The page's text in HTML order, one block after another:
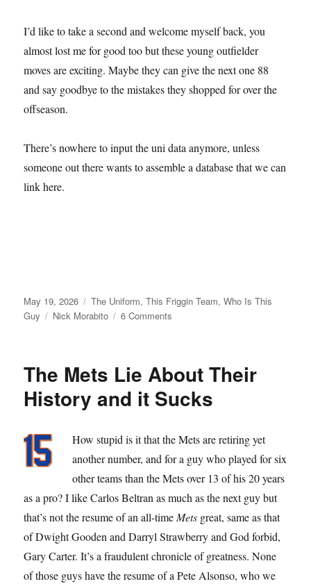
I’d like to take a second and welcome myself back, you
almost lost me for good too but these young outfielder
moves are exciting. Maybe they can give the next one 88
and say goodbye to the mistakes they shopped for over the
offseason.
There’s nowhere to input the uni data anymore, unless
someone out there wants to assemble a database that we can
link here.
Posted
on
May 19, 2026 Categories
The Uniform,This Friggin Team,Who Is This
Guy
Tags
Nick Morabito 6 Comments
with
The Mets Lie About Their
History and it Sucks
How stupid is it that the Mets are retiring yet
another number, and for a guy who played for six
other teams than the Mets over 13 of his 20 years
as a pro? I like Carlos Beltran as much as the next guy but
that’s not the resume of an all-time Mets great, same as that
of Dwight Gooden and Darryl Strawberry and God forbid,
Gary Carter. It’s a fraudulent chronicle of greatness. None
of those guys have the resume of a Pete Alsonso, who we